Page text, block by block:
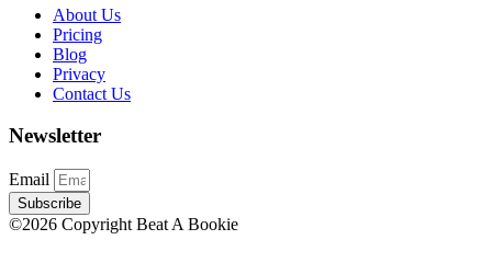
About Us
Pricing
Blog
Privacy
Contact Us
Newsletter
Email
Subscribe
©2026 Copyright Beat A Bookie